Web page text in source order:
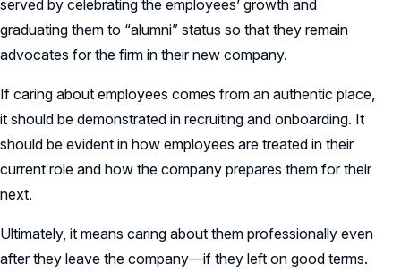
served by celebrating the employees’ growth and
graduating them to “alumni” status so that they remain
advocates for the firm in their new company.
If caring about employees comes from an authentic place,
it should be demonstrated in recruiting and onboarding. It
should be evident in how employees are treated in their
current role and how the company prepares them for their
next.
Ultimately, it means caring about them professionally even
after they leave the company—if they left on good terms.